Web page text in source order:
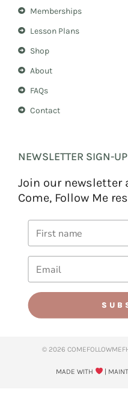
m
t
Memberships
Lesson Plans
Shop
About
FAQs
Contact
NEWSLETTER SIGN-UP
Join our newsletter
Come, Follow Me
© 2026
MADE WITH |